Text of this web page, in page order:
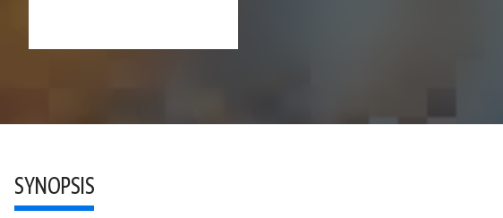
SYNOPSIS